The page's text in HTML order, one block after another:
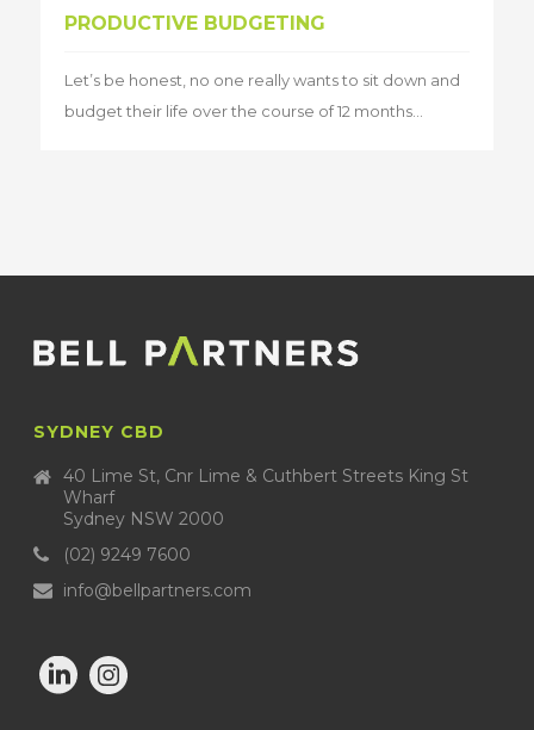
PRODUCTIVE BUDGETING
Let’s be honest, no one really wants to sit down and
budget their life over the course of 12 months...
SYDNEY CBD
40 Lime St, Cnr Lime & Cuthbert Streets King St
Wharf
Sydney NSW 2000
(02) 9249 7600
info@bellpartners.com